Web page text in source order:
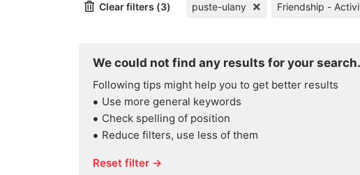
Clear filters (3) puste-ulany
We could not find any results for your
Following tips might help you to get better results
Use more general keywords
Check spelling of position
Reduce filters, use less of them
Reset filter →